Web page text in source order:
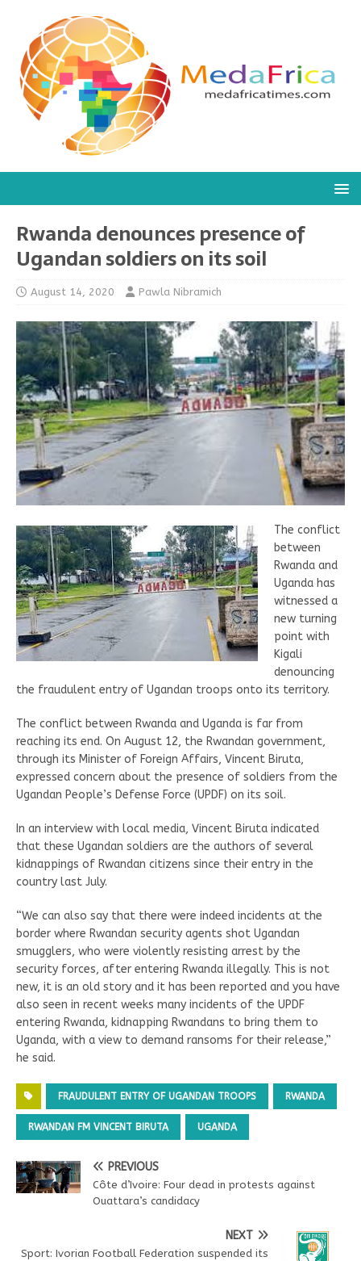
Rwanda denounces presence of
Ugandan soldiers on its soil
August 14, 2020 Pawla Nibramich
The conflict
between
Rwanda and
Uganda has
witnessed a
new turning
point with
Kigali
denouncing
the fraudulent entry of Ugandan troops onto its territory.
The conflict between Rwanda and Uganda is far from
reaching its end. On August 12, the Rwandan government,
through its Minister of Foreign Affairs, Vincent Biruta,
expressed concern about the presence of soldiers from the
Ugandan People’s Defense Force (UPDF) on its soil.
In an interview with local media, Vincent Biruta indicated
that these Ugandan soldiers are the authors of several
kidnappings of Rwandan citizens since their entry in the
country last July.
“We can also say that there were indeed incidents at the
border where Rwandan security agents shot Ugandan
smugglers, who were violently resisting arrest by the
security forces, after entering Rwanda illegally. This is not
new, it is an old story and it has been reported and you have
also seen in recent weeks many incidents of the UPDF
entering Rwanda, kidnapping Rwandans to bring them to
Uganda, with a view to demand ransoms for their release,”
he said.
FRAUDULENT ENTRY OF UGANDAN TROOPS RWANDA
RWANDAN FM VINCENT BIRUTA UGANDA
PREVIOUS
Côte d’Ivoire: Four dead in protests against
Ouattara’s candidacy
NEXT
Sport: Ivorian Football Federation suspended its